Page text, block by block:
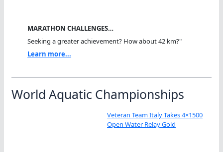
MARATHON CHALLENGES…
Seeking a greater achievement? How about 42 km?"
Learn more...
World Aquatic Championships
Veteran Team Italy Takes 4×1500
Open Water Relay Gold